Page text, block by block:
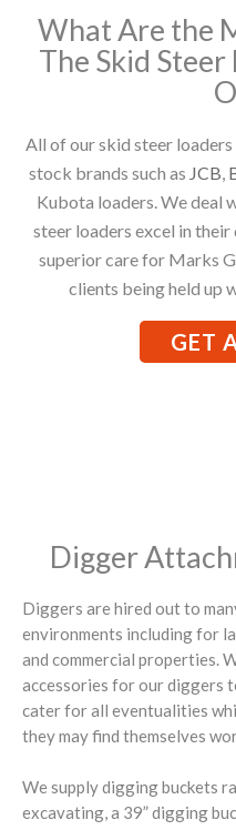
What Are the
The Skid
All of our skid steer
stock brands such as JCB,
Kubota loaders. We deal
steer loaders excel in
superior care for Marks
clients being held up
GET
Digger
Diggers are hired out to
environments including for
and commercial properties.
accessories for our diggers
cater for all eventualities
they may find themselves
We supply digging buckets
excavating, a 39” digging